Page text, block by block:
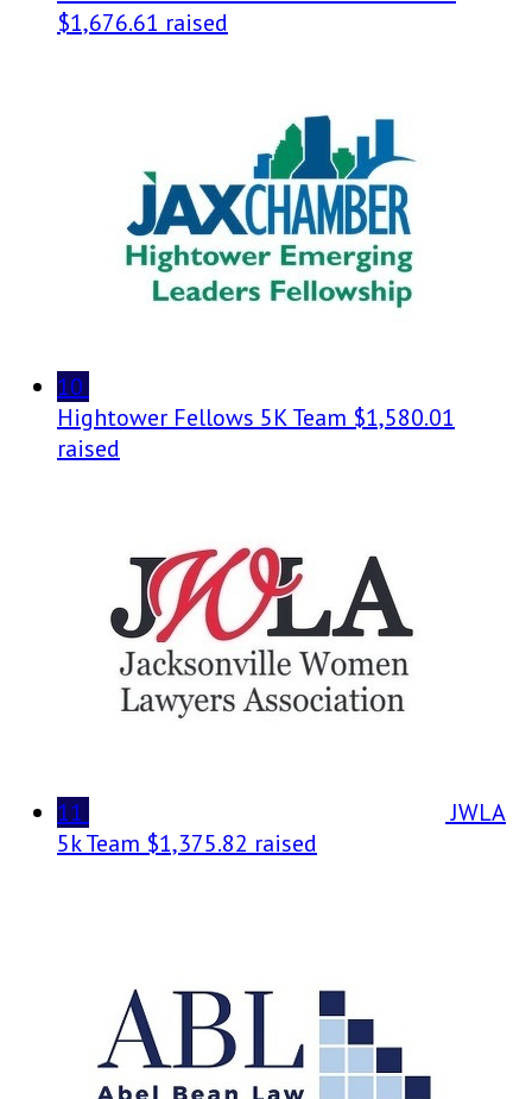
$1,676.61 raised
10
Hightower Fellows 5K Team $1,580.01
raised
11
JWLA
5k Team $1,375.82 raised